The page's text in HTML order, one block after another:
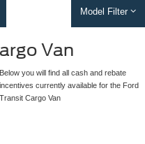
Model Filter
Van
Below you will find all cash and rebate
incentives currently available for the Ford
Transit Cargo Van